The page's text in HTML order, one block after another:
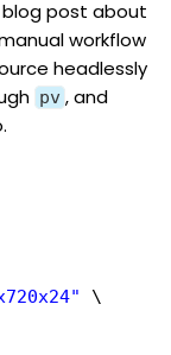
blog post about
workflow
headlessly
pv , and
\